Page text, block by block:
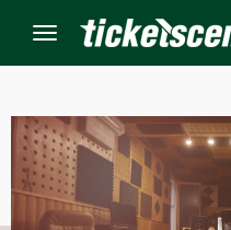
Menu
Events